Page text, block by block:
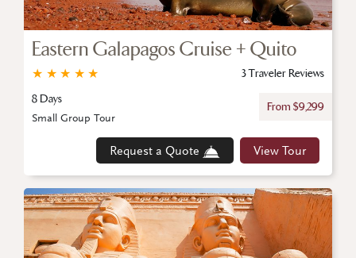
Eastern Galapagos Cruise + Quito
★
★
★
★
★
3 Traveler Reviews
8 Days
From $9,299
Request a Quote View Tour
Small Group Tour